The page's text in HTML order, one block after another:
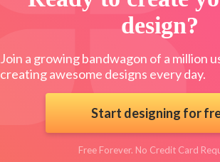
design?
Join a growing bandwagon of a million
creating awesome designs every day.
Start designing for
Free Forever. No Credit Card